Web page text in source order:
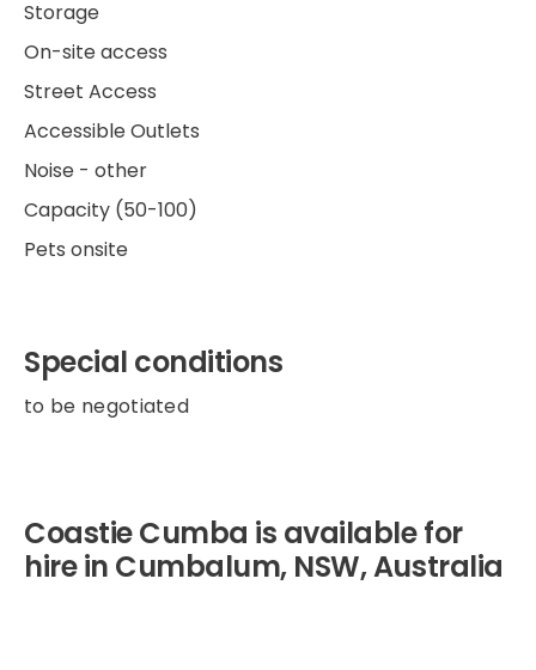
Storage
On-site access
Street Access
Accessible Outlets
Noise - other
Capacity (50-100)
Pets onsite
Special conditions
to be negotiated
Coastie Cumba is available for
hire in Cumbalum, NSW, Australia